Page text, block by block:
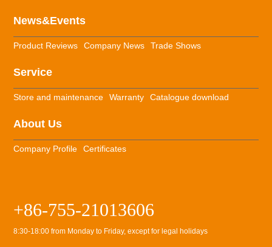
News&Events
Product Reviews Company News Trade Shows
Service
Store and maintenance Warranty Catalogue download
About Us
Company Profile Certificates
+86-755-21013606
8:30-18:00 from Monday to Friday, except for legal holidays